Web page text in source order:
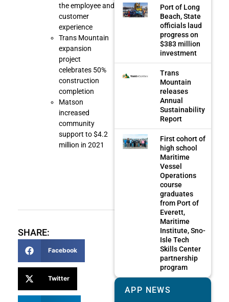
the employee and
customer
experience
Trans Mountain
expansion
project
celebrates 50%
construction
completion
Matson
increased
community
support to $4.2
million in 2021
SHARE:
Facebook
Twitter
Port of Long
Beach, State
officials laud
progress on
$383 million
investment
Trans
Mountain
releases
Annual
Sustainability
Report
First cohort of
high school
Maritime
Vessel
Operations
course
graduates
from Port of
Everett,
Maritime
Institute, Sno-
Isle Tech
Skills Center
partnership
program
APP NEWS